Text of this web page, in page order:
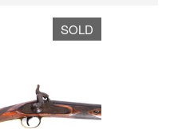
SOLD